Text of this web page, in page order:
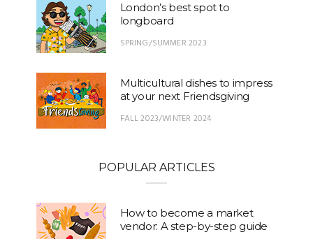
London’s best spot to
longboard
SPRING/SUMMER 2023
Multicultural dishes to impress
at your next Friendsgiving
FALL 2023/WINTER 2024
POPULAR ARTICLES
How to become a market
vendor: A step-by-step guide